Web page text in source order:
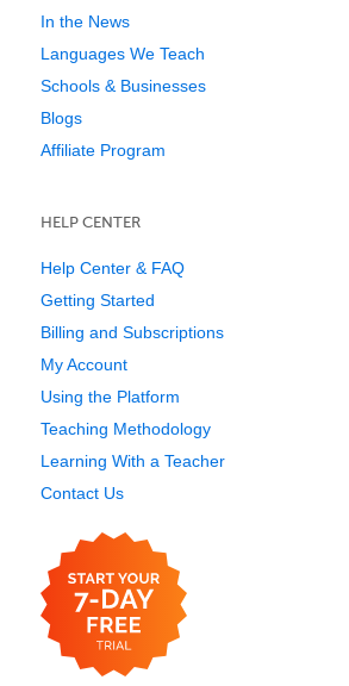
In the News
Languages We Teach
Schools & Businesses
Blogs
Affiliate Program
HELP CENTER
Help Center & FAQ
Getting Started
Billing and Subscriptions
My Account
Using the Platform
Teaching Methodology
Learning With a Teacher
Contact Us